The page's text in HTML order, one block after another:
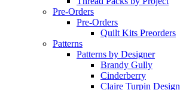
Pre-Orders
Pre-Orders
Quilt Kits Preorders
Patterns
Patterns by Designer
Brandy Gully
Cinderberry
Claire Turpin Design